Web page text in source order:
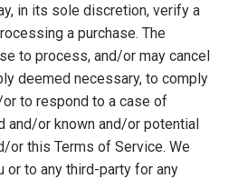
in its sole discretion, verify a
a purchase. The
to process, and/or may cancel
deemed necessary, to comply
to respond to a case of
and/or known and/or potential
or this Terms of Service. We
or to any third-party for any